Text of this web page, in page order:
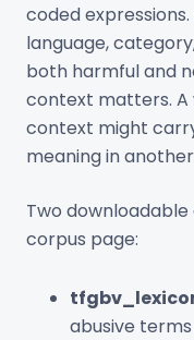
coded
language,
both harmful and
context matters. A
context might
meaning in
Two
corpus page:
abusive terms